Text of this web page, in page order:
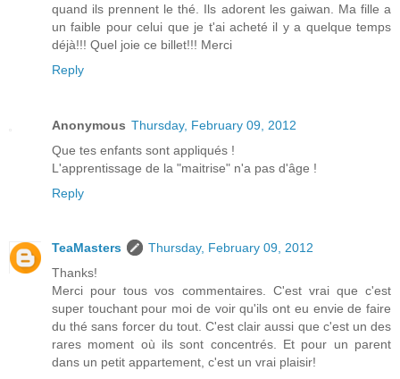
quand ils prennent le thé. Ils adorent les gaiwan. Ma fille a
un faible pour celui que je t'ai acheté il y a quelque temps
déjà!!! Quel joie ce billet!!! Merci
Reply
Anonymous Thursday, February 09, 2012
Que tes enfants sont appliqués !
L'apprentissage de la "maitrise" n'a pas d'âge !
Reply
TeaMasters
Thursday, February 09, 2012
Thanks!
Merci pour tous vos commentaires. C'est vrai que c'est
super touchant pour moi de voir qu'ils ont eu envie de faire
du thé sans forcer du tout. C'est clair aussi que c'est un des
rares moment où ils sont concentrés. Et pour un parent
dans un petit appartement, c'est un vrai plaisir!